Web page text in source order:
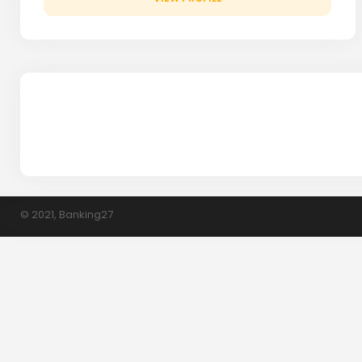
© 2021, Banking27